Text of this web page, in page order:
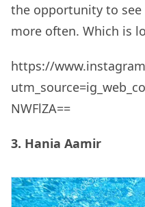
the opportunity to
more often. Which is
https://
NWFlZA==
3. Hania Aamir